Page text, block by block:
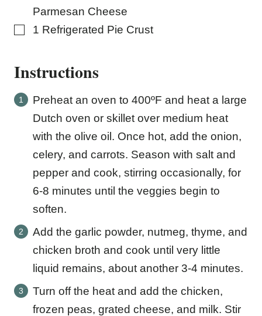
Parmesan Cheese
▢
1 Refrigerated Pie Crust
Instructions
Preheat an oven to 400ºF and heat a large
Dutch oven or skillet over medium heat
with the olive oil. Once hot, add the onion,
celery, and carrots. Season with salt and
pepper and cook, stirring occasionally, for
6-8 minutes until the veggies begin to
soften.
Add the garlic powder, nutmeg, thyme, and
chicken broth and cook until very little
liquid remains, about another 3-4 minutes.
Turn off the heat and add the chicken,
frozen peas, grated cheese, and milk. Stir